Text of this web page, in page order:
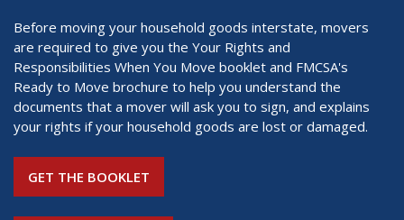
Before moving your household goods interstate, movers
are required to give you the Your Rights and
Responsibilities When You Move booklet and FMCSA's
Ready to Move brochure to help you understand the
documents that a mover will ask you to sign, and explains
your rights if your household goods are lost or damaged.
GET THE BOOKLET